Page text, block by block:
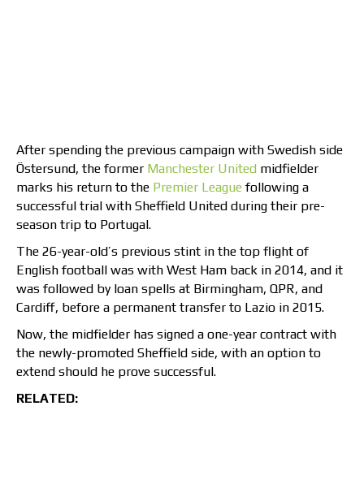
After spending the previous campaign with Swedish side
Östersund, the former Manchester United midfielder
marks his return to the Premier Leaguefollowing a
successful trial with Sheffield United during their pre-
season trip to Portugal.
The 26-year-old’s previous stint in the top flight of
English football was with West Ham back in 2014, and it
was followed by loan spells at Birmingham, QPR, and
Cardiff, before a permanent transfer to Lazio in 2015.
Now, the midfielder has signed a one-year contract with
the newly-promoted Sheffield side, with an option to
extend should he prove successful.
RELATED: